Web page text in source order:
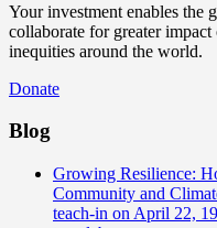
Your investment enables the
collaborate for greater
inequities around the world.
Donate
Blog
Growing Resilience:
Community and
teach-in on April 22,